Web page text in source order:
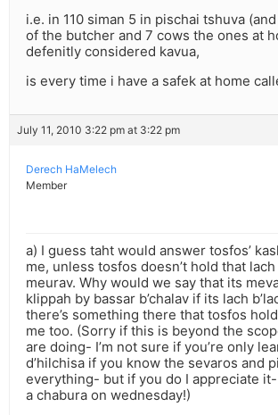
i.e. in 110 siman 5 in pischai tshuva
of the butcher and 7 cows the ones at
defenitly considered kavua,
is every time i have a safek at home
July 11, 2010 3:22 pm at 3:22 pm
Derech HaMelech
Member
a) I guess taht would answer tosfos’
me, unless tosfos doesn’t hold that lach
meurav. Why would we say that its
klippah by bassar b’chalav if its lach
there’s something there that tosfos
me too. (Sorry if this is beyond the
are doing- I’m not sure if you’re only
d’hilchisa if you know the sevaros and
everything- but if you do I appreciate
a chabura on wednesday!)